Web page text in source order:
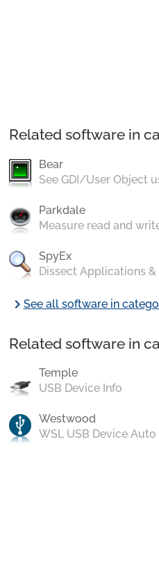
Related software in
Bear
See GDI/User Object
Parkdale
Measure read and
SpyEx
Dissect Applications &
chevron_rightSee all software in
Related software in
Temple
USB Device Info
Westwood
WSL USB Device